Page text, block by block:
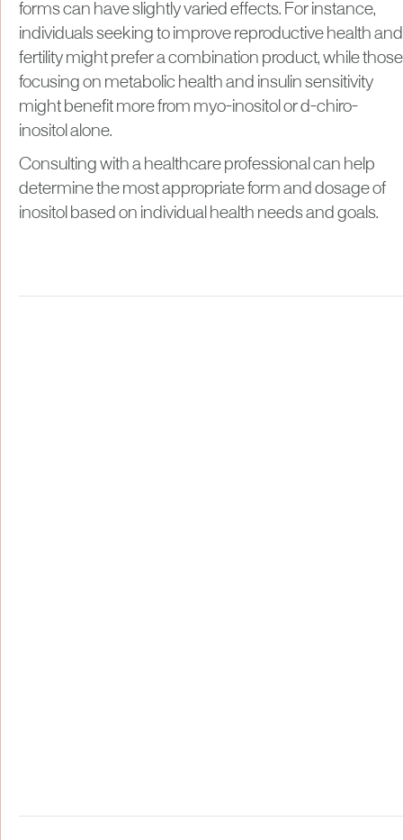
forms can have slightly varied effects. For instance,
individuals seeking to improve reproductive health and
fertility might prefer a combination product, while those
focusing on metabolic health and insulin sensitivity
might benefit more from myo-inositol or d-chiro-
inositol alone.
Consulting with a healthcare professional can help
determine the most appropriate form and dosage of
inositol based on individual health needs and goals.